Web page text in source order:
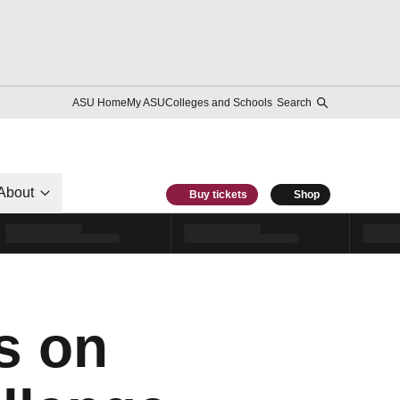
ASU HomeMy ASUColleges and Schools Search
Buy tickets Shop
on